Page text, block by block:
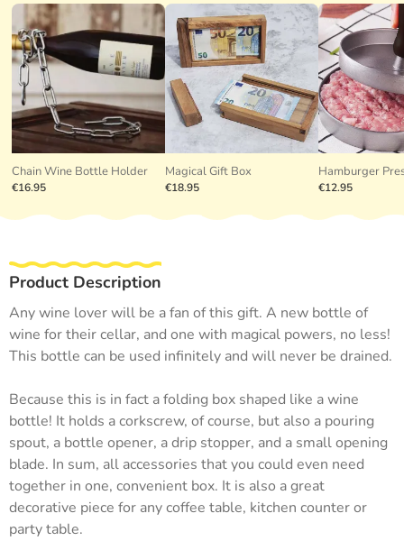
Chain Wine Bottle Holder
€16.95
Magical Gift Box
€18.95
Hamburger
€12.95
Product Description
Any wine lover will be a fan of this gift. A new bottle of
wine for their cellar, and one with magical powers, no less!
This bottle can be used infinitely and will never be drained.
Because this is in fact a folding box shaped like a wine
bottle! It holds a corkscrew, of course, but also a pouring
spout, a bottle opener, a drip stopper, and a small opening
blade. In sum, all accessories that you could even need
together in one, convenient box. It is also a great
decorative piece for any coffee table, kitchen counter or
party table.